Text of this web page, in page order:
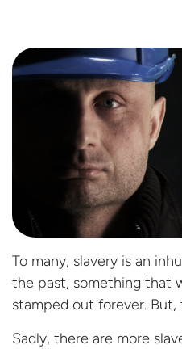
To many, slavery is an
the past, something that
stamped out forever. But,
Sadly, there are more